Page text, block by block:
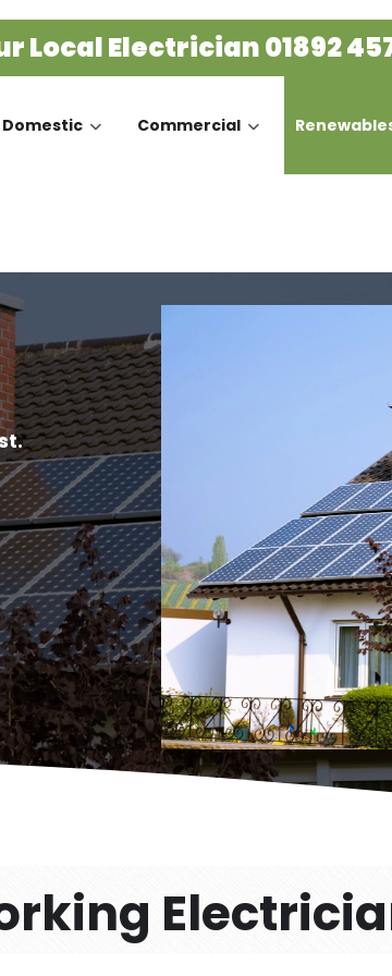
Local Electrician01892
Domestic Commercial